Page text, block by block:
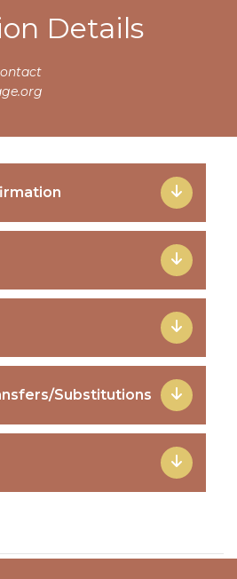
Details
Substitutions